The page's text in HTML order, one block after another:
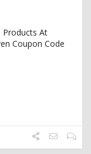
Products At
Coupon Code